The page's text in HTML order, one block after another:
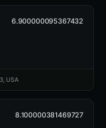
6.900000095367432
USA
8.100000381469727